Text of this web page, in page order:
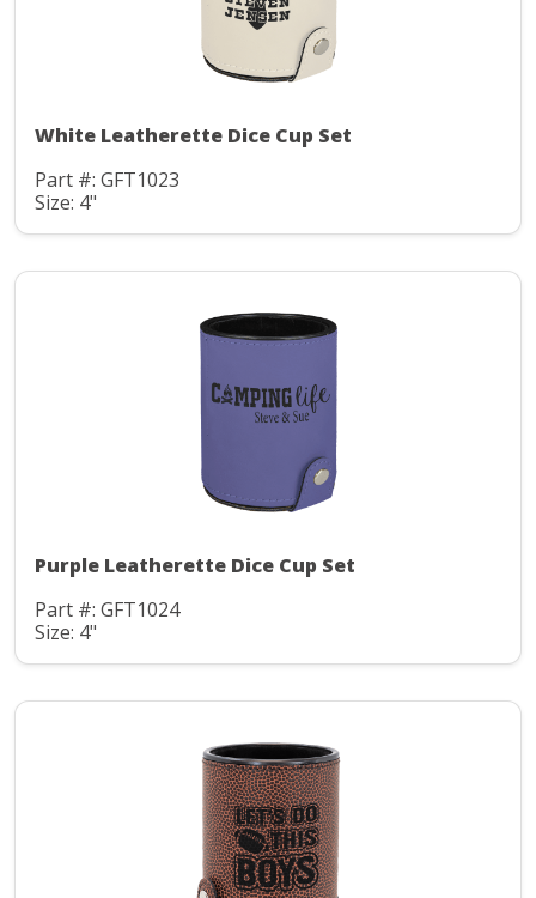
White Leatherette Dice Cup Set
Part #: GFT1023
Size: 4"
Purple Leatherette Dice Cup Set
Part #: GFT1024
Size: 4"